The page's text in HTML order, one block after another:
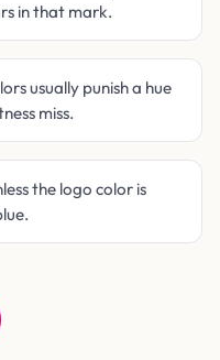
in that mark.
usually punish a hue
miss.
the logo color is